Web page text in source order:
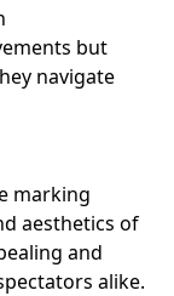
but
navigate
marking
aesthetics of
and
alike.